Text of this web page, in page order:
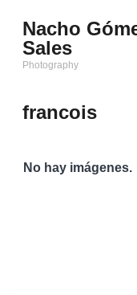
al
contenido
Nacho
Sales
Photography
francois
No hay imágenes.